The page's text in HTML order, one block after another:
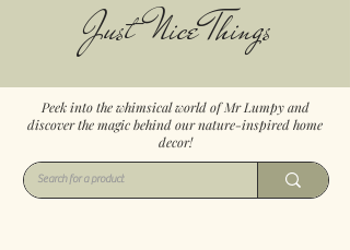
Just Nice Things
Peek into the whimsical world of Mr Lumpy and
discover the magic behind our nature-inspired home
decor!